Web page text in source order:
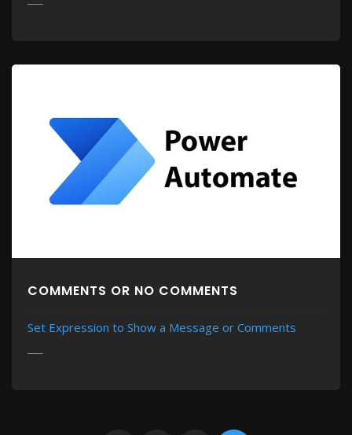
COMMENTS OR NO COMMENTS
Set Expression to Show a Message or Comments